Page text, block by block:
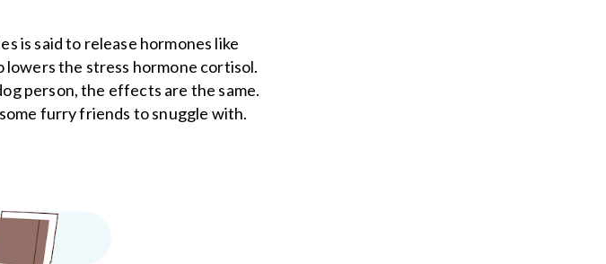
is said to release hormones like
the stress hormone cortisol.
person, the effects are the same.
furry friends to snuggle with.